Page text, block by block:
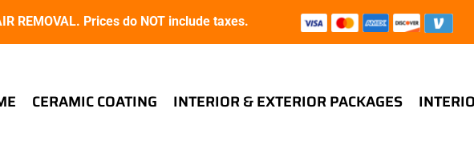
REMOVAL. Prices do NOT include taxes.
CERAMIC COATING INTERIOR & EXTERIOR PACKAGES